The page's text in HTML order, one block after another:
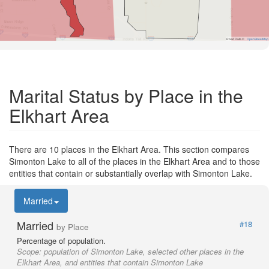
Road Data © OpenStreetMap
Marital Status by Place in the
Elkhart Area
There are 10 places in the Elkhart Area. This section compares
Simonton Lake to all of the places in the Elkhart Area and to those
entities that contain or substantially overlap with Simonton Lake.
Married
Married by Place
#18
Percentage of population.
Scope: population of Simonton Lake, selected other places in the
Elkhart Area, and entities that contain Simonton Lake